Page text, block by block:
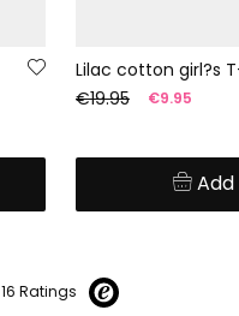
Lilac cotton girl?s
€19.95
€9.95
16 Ratings